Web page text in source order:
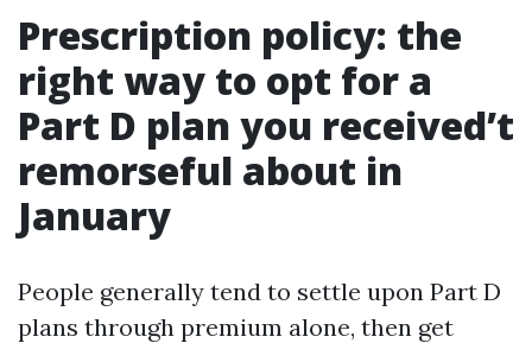
Prescription policy: the
right way to opt for a
Part D plan you received’t
remorseful about in
January
People generally tend to settle upon Part D
plans through premium alone, then get